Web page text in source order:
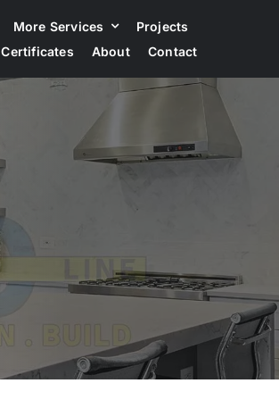
More Services
Projects
Certificates
About Contact